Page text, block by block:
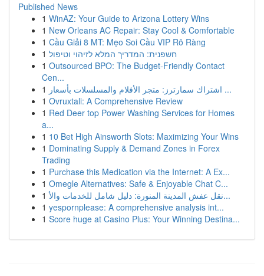
Published News
1 WinAZ: Your Guide to Arizona Lottery Wins
1 New Orleans AC Repair: Stay Cool & Comfortable
1 Cầu Giải 8 MT: Mẹo Soi Cầu VIP Rõ Ràng
1 חשפנית: המדריך המלא לזיהוי וטיפול
1 Outsourced BPO: The Budget-Friendly Contact
Cen...
1
اشتراك سمارترز: متجر الأفلام والمسلسلات بأسعار ...
1 Ovruxtali: A Comprehensive Review
1 Red Deer top Power Washing Services for Homes
a...
1 10 Bet High Ainsworth Slots: Maximizing Your Wins
1 Dominating Supply & Demand Zones in Forex
Trading
1 Purchase this Medication via the Internet: A Ex...
1 Omegle Alternatives: Safe & Enjoyable Chat C...
1
نقل عفش المدينة المنورة: دليل شامل للخدمات والأ...
1 yespornplease: A comprehensive analysis int...
1 Score huge at Casino Plus: Your Winning Destina...